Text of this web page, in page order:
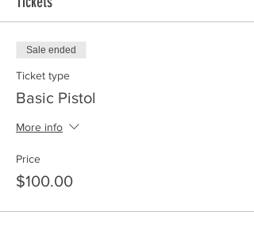
Sale ended
Ticket type
Basic Pistol
More info
Price
$100.00